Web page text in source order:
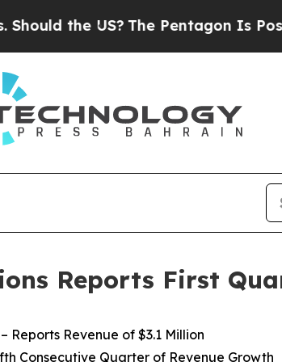
The Pentagon Is Posting Cryptic
Reports First
– Reports Revenue of $3.1 Million
Consecutive Quarter of Revenue Growth